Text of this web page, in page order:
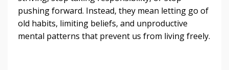
pushing forward. Instead, they mean letting go of
old habits, limiting beliefs, and unproductive
mental patterns that prevent us from living freely.